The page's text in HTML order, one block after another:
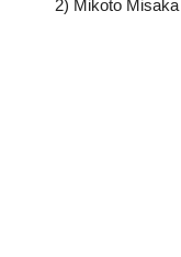
2) Mikoto Misaka